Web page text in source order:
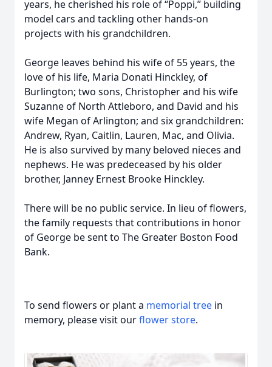
years, he cherished his role of “Poppi,” building
model cars and tackling other hands-on
projects with his grandchildren.
George leaves behind his wife of 55 years, the
love of his life, Maria Donati Hinckley, of
Burlington; two sons, Christopher and his wife
Suzanne of North Attleboro, and David and his
wife Megan of Arlington; and six grandchildren:
Andrew, Ryan, Caitlin, Lauren, Mac, and Olivia.
He is also survived by many beloved nieces and
nephews. He was predeceased by his older
brother, Janney Ernest Brooke Hinckley.
There will be no public service. In lieu of flowers,
the family requests that contributions in honor
of George be sent to The Greater Boston Food
Bank.
To send flowers or plant a memorial tree in
memory, please visit ourflower store.